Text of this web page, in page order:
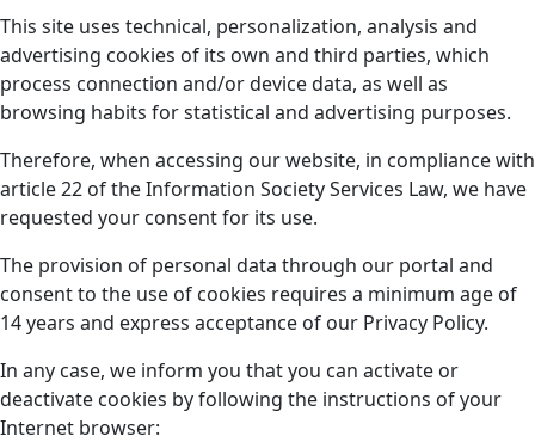
This site uses technical, personalization, analysis and
advertising cookies of its own and third parties, which
process connection and/or device data, as well as
browsing habits for statistical and advertising purposes.
Therefore, when accessing our website, in compliance with
article 22 of the Information Society Services Law, we have
requested your consent for its use.
The provision of personal data through our portal and
consent to the use of cookies requires a minimum age of
14 years and express acceptance of our Privacy Policy.
In any case, we inform you that you can activate or
deactivate cookies by following the instructions of your
Internet browser: